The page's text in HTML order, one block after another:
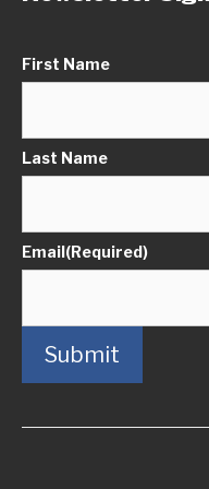
First Name
Last Name
Email(Required)
Submit